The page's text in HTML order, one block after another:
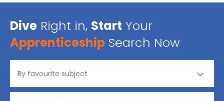
Dive Right in, Start Your
Apprenticeship Search Now